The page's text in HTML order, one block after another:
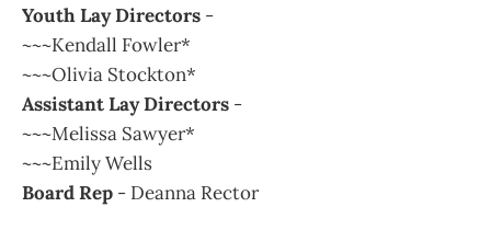
Youth Lay Directors -
~~~Kendall Fowler*
~~~Olivia Stockton*
Assistant Lay Directors -
~~~Melissa Sawyer*
~~~Emily Wells
Board Rep - Deanna Rector